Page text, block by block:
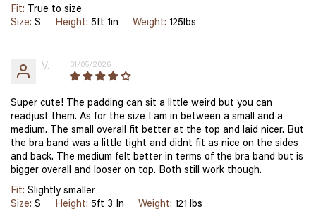
Fit: True to size
Size: S Height: 5ft 1in Weight: 125lbs
01/05/2026
V.
Super cute! The padding can sit a little weird but you can
readjust them. As for the size I am in between a small and a
medium. The small overall fit better at the top and laid nicer. But
the bra band was a little tight and didnt fit as nice on the sides
and back. The medium felt better in terms of the bra band but is
bigger overall and looser on top. Both still work though.
Fit: Slightly smaller
Size: S Height: 5ft 3 In Weight: 121 lbs